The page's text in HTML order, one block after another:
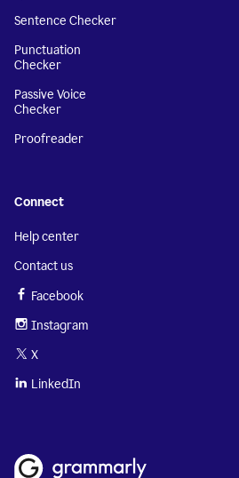
Sentence Checker
Punctuation
Checker
Passive Voice
Checker
Proofreader
Connect
Help center
Contact us
Facebook
Instagram
X
LinkedIn